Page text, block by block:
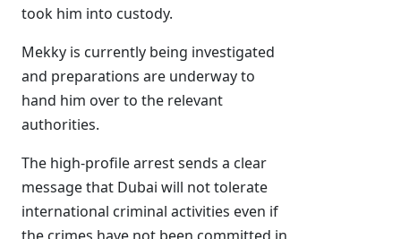
took him into custody.
Mekky is currently being investigated
and preparations are underway to
hand him over to the relevant
authorities.
The high-profile arrest sends a clear
message that Dubai will not tolerate
international criminal activities even if